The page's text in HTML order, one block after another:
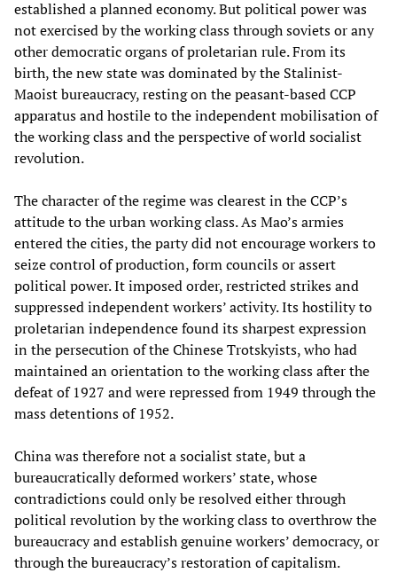
established a planned economy. But political power was
not exercised by the working class through soviets or any
other democratic organs of proletarian rule. From its
birth, the new state was dominated by the Stalinist-
Maoist bureaucracy, resting on the peasant-based CCP
apparatus and hostile to the independent mobilisation of
the working class and the perspective of world socialist
revolution.
The character of the regime was clearest in the CCP’s
attitude to the urban working class. As Mao’s armies
entered the cities, the party did not encourage workers to
seize control of production, form councils or assert
political power. It imposed order, restricted strikes and
suppressed independent workers’ activity. Its hostility to
proletarian independence found its sharpest expression
in the persecution of the Chinese Trotskyists, who had
maintained an orientation to the working class after the
defeat of 1927 and were repressed from 1949 through the
mass detentions of 1952.
China was therefore not a socialist state, but a
bureaucratically deformed workers’ state, whose
contradictions could only be resolved either through
political revolution by the working class to overthrow the
bureaucracy and establish genuine workers’ democracy, or
through the bureaucracy’s restoration of capitalism.